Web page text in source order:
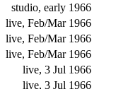
studio, early 1966
live, Feb/Mar 1966
live, Feb/Mar 1966
live, Feb/Mar 1966
live, 3 Jul 1966
live, 3 Jul 1966